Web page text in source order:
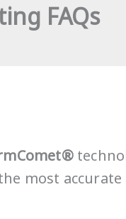
FAQs
most